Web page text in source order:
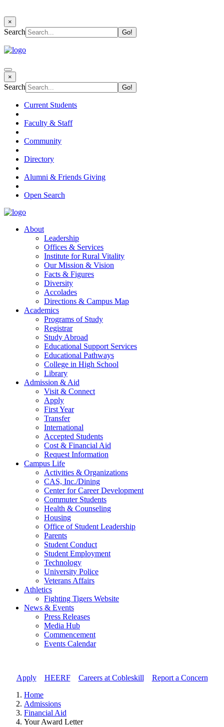
×
Search
×
Search
Current Students
Faculty & Staff
Community
Directory
Alumni & Friends Giving
Open Search
About
Leadership
Offices & Services
Institute for Rural Vitality
Our Mission & Vision
Facts & Figures
Diversity
Accolades
Directions & Campus Map
Academics
Programs of Study
Registrar
Study Abroad
Educational Support Services
Educational Pathways
College in High School
Library
Admission & Aid
Visit & Connect
Apply
First Year
Transfer
International
Accepted Students
Cost & Financial Aid
Request Information
Campus Life
Activities & Organizations
CAS, Inc./Dining
Center for Career Development
Commuter Students
Health & Counseling
Housing
Office of Student Leadership
Parents
Student Conduct
Student Employment
Technology
University Police
Veterans Affairs
Athletics
Fighting Tigers Website
News & Events
Press Releases
Media Hub
Commencement
Events Calendar
Apply// HEERF// Careers at Cobleskill
Report a Concern
Home
Admissions
Financial Aid
Your Award Letter